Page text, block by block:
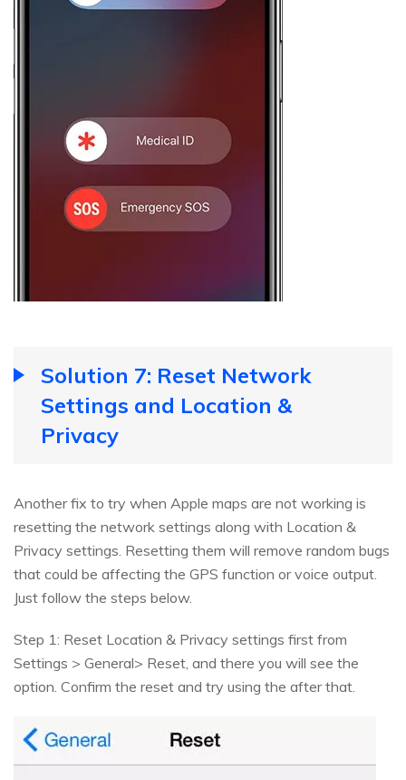
Solution 7: Reset Network
Settings and Location &
Privacy
Another fix to try when Apple maps are not working is
resetting the network settings along with Location &
Privacy settings. Resetting them will remove random bugs
that could be affecting the GPS function or voice output.
Just follow the steps below.
Step 1: Reset Location & Privacy settings first from
Settings > General> Reset, and there you will see the
option. Confirm the reset and try using the after that.